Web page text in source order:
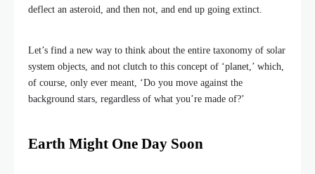
deflect an asteroid, and then not, and end up going extinct.
Let’s find a new way to think about the entire taxonomy of solar
system objects, and not clutch to this concept of ‘planet,’ which,
of course, only ever meant, ‘Do you move against the
background stars, regardless of what you’re made of?’
Earth Might One Day Soon